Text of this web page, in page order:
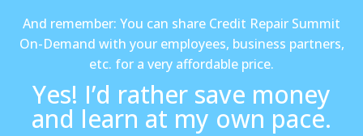
And remember: You can share Credit Repair Summit
On-Demand with your employees, business partners,
etc. for a very affordable price.
Yes! I’d rather save money
and learn at my own pace.